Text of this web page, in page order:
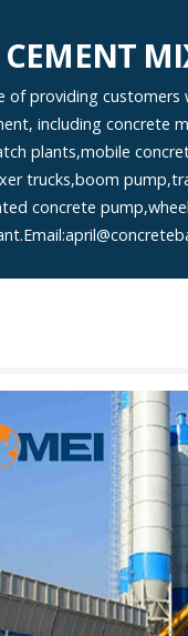
of providing
including concrete
plants,mobile
trucks,boom
concrete